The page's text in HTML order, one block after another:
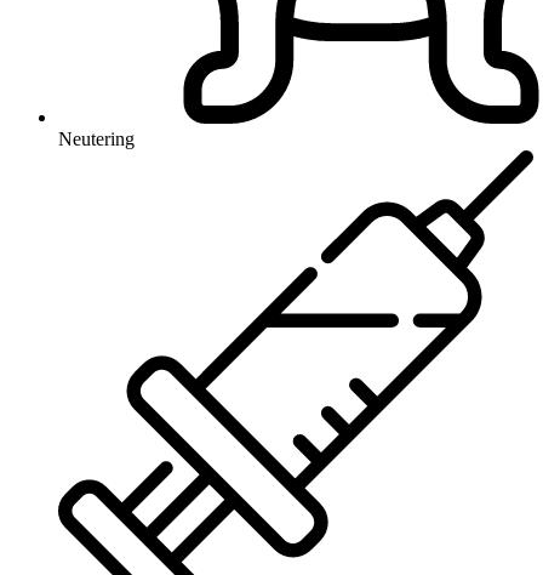
Neutering